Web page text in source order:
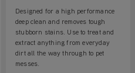
Designed for a high performance
deep clean and removes tough
stubborn stains. Use to treat and
extract anything from everyday
dirt all the way through to pet
messes.